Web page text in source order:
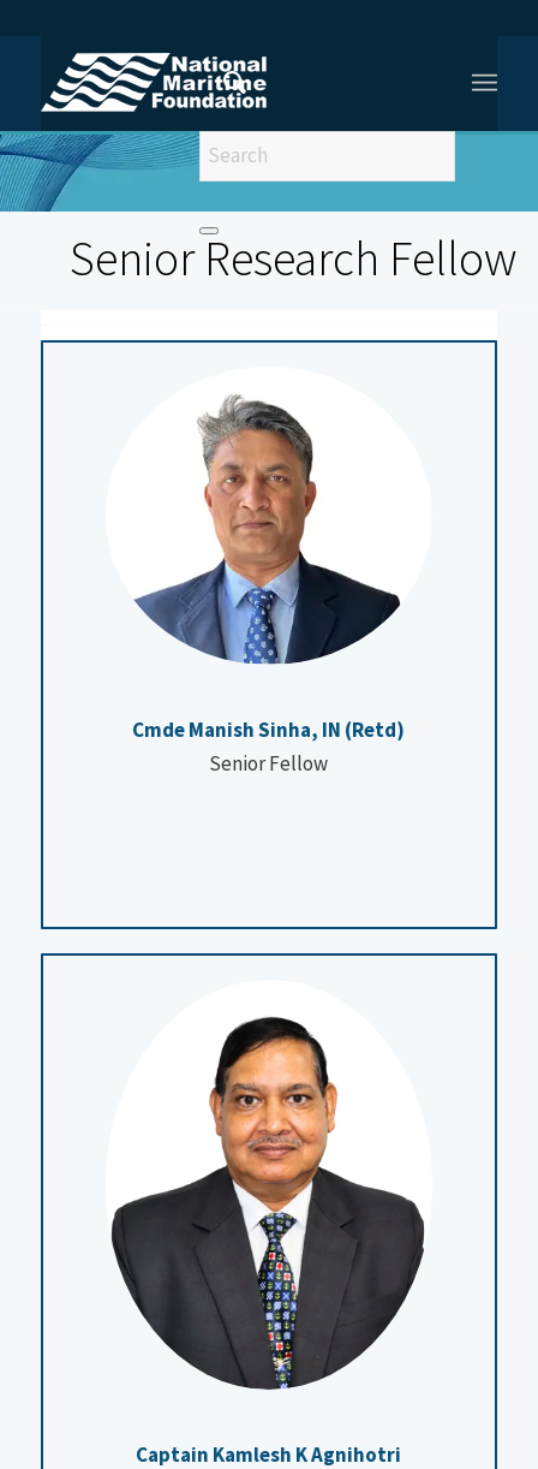
You are here: Home / Senior Fellows
Senior Research Fellow
Cmde Manish Sinha, IN (Retd)
Senior Fellow
Captain Kamlesh K Agnihotri